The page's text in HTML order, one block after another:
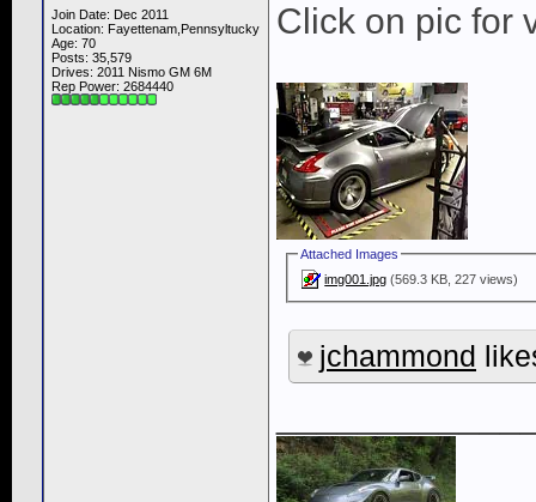
Join Date: Dec 2011
Location: Fayettenam,Pennsyltucky
Age: 70
Posts: 35,579
Drives: 2011 Nismo GM 6M
Rep Power: 2684440
Click on pic for
Attached Images
img001.jpg (569.3 KB, 227 views)
jchammond